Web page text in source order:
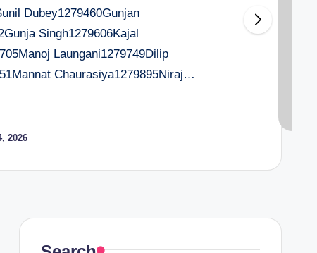
Dubey1279460Gunjan
Singh1279606Kajal
Laungani1279749Dilip
Chaurasiya1279895Niraj…
2026